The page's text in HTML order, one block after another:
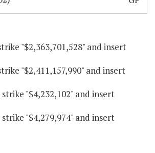
"$2,363,701,528" and insert
"$2,411,157,990" and insert
strike "$4,232,102" and insert
strike "$4,279,974" and insert